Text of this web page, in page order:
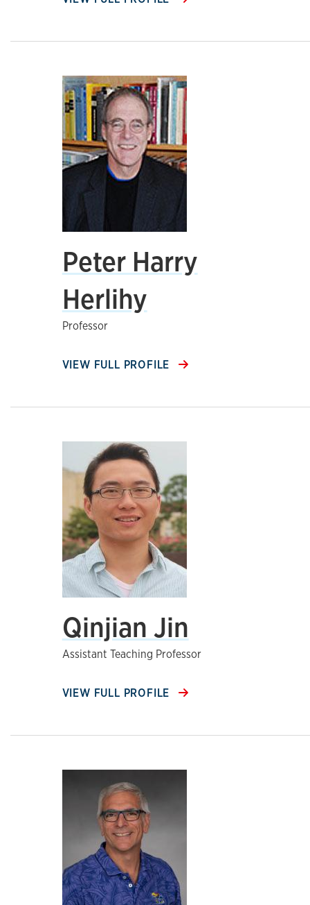
Peter Harry
Herlihy
Professor
VIEW FULL PROFILE
Qinjian Jin
Assistant Teaching Professor
VIEW FULL PROFILE